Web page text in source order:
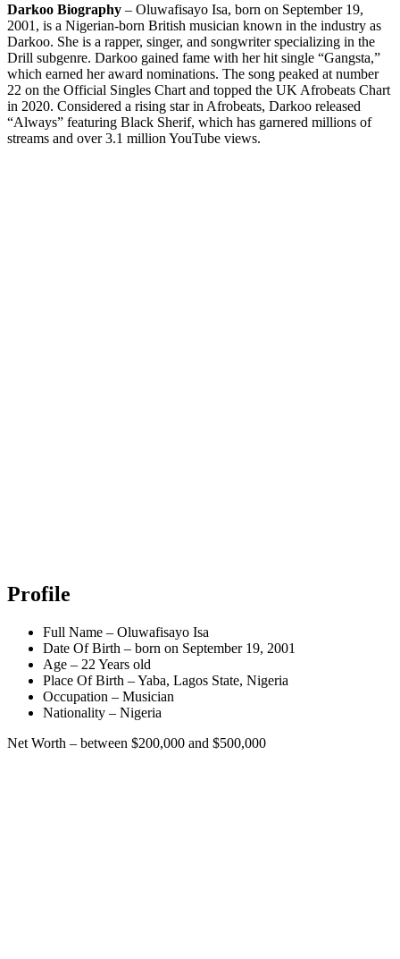
Darkoo Biography – Oluwafisayo Isa, born on September 19,
2001, is a Nigerian-born British musician known in the industry as
Darkoo. She is a rapper, singer, and songwriter specializing in the
Drill subgenre. Darkoo gained fame with her hit single “Gangsta,”
which earned her award nominations. The song peaked at number
22 on the Official Singles Chart and topped the UK Afrobeats Chart
in 2020. Considered a rising star in Afrobeats, Darkoo released
“Always” featuring Black Sherif, which has garnered millions of
streams and over 3.1 million YouTube views.
Profile
Full Name – Oluwafisayo Isa
Date Of Birth – born on September 19, 2001
Age – 22 Years old
Place Of Birth – Yaba, Lagos State, Nigeria
Occupation – Musician
Nationality – Nigeria
Net Worth – between $200,000 and $500,000